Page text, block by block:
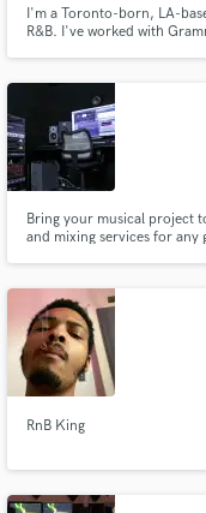
I'm a Toronto-born, LA-
R&B. I've worked with
featured on film & TV,
Bring your musical project
and mixing services for any
RnB King
secure